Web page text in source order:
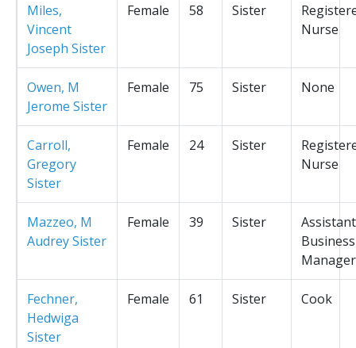
Miles,
Vincent
Joseph Sister
Female 58 Sister
Nurse
Owen, M
Jerome Sister
Female 75 Sister None
Carroll,
Gregory
Sister
Female 24 Sister
Nurse
Mazzeo, M
Audrey Sister
Female 39 Sister
Assistant
Business
Manager
Fechner,
Hedwiga
Sister
Female 61 Sister Cook